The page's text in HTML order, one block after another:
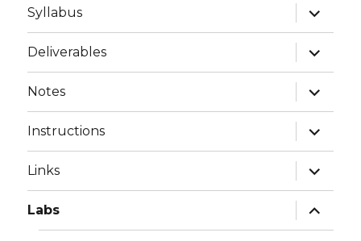
Syllabus
expand
child
menu
Deliverables
expand
child
menu
Notes
expand
child
menu
Instructions
expand
child
menu
Links
expand
child
menu
Labs
expand
child
menu